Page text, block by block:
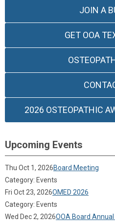
JOIN A
GET OOA
2026 OSTEOPATHIC
Upcoming Events
Thu Oct 1, 2026Board Meeting
Category: Events
Fri Oct 23, 2026OMED 2026
Category: Events
Wed Dec 2, 2026OOA Board